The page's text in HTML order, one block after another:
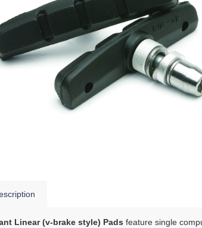
Linear (v-brake style) Pads feature single